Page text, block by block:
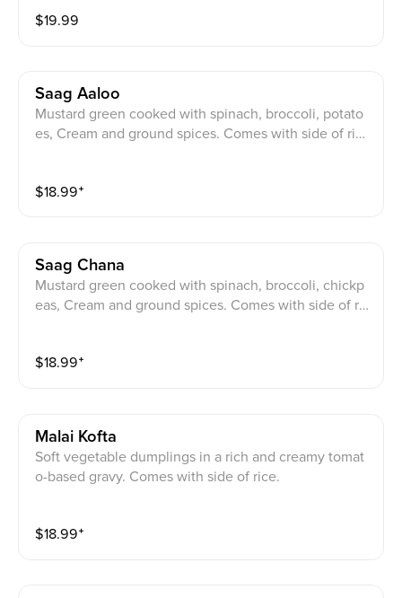
$19.99
Saag Aaloo
Mustard green cooked with spinach, broccoli, potato
es, Cream and ground spices. Comes with side of ric
$18.99⁺
Saag Chana
Mustard green cooked with spinach, broccoli, chickp
eas, Cream and ground spices. Comes with side of ric
$18.99⁺
Malai Kofta
Soft vegetable dumplings in a rich and creamy tomat
o-based gravy. Comes with side of rice.
$18.99⁺